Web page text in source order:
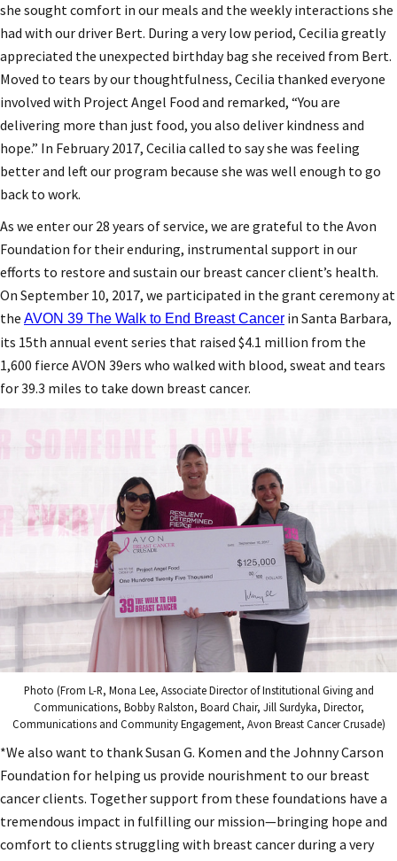
she sought comfort in our meals and the weekly interactions she
had with our driver Bert. During a very low period, Cecilia greatly
appreciated the unexpected birthday bag she received from Bert.
Moved to tears by our thoughtfulness, Cecilia thanked everyone
involved with Project Angel Food and remarked, “You are
delivering more than just food, you also deliver kindness and
hope.” In February 2017, Cecilia called to say she was feeling
better and left our program because she was well enough to go
back to work.
As we enter our 28 years of service, we are grateful to the Avon
Foundation for their enduring, instrumental support in our
efforts to restore and sustain our breast cancer client’s health.
On September 10, 2017, we participated in the grant ceremony at
the AVON 39 The Walk to End Breast Cancer in Santa Barbara,
its 15th annual event series that raised $4.1 million from the
1,600 fierce AVON 39ers who walked with blood, sweat and tears
for 39.3 miles to take down breast cancer.
Photo (From L-R, Mona Lee, Associate Director of Institutional Giving and
Communications, Bobby Ralston, Board Chair, Jill Surdyka, Director,
Communications and Community Engagement, Avon Breast Cancer Crusade)
*We also want to thank Susan G. Komen and the Johnny Carson
Foundation for helping us provide nourishment to our breast
cancer clients. Together support from these foundations have a
tremendous impact in fulfilling our mission—bringing hope and
comfort to clients struggling with breast cancer during a very